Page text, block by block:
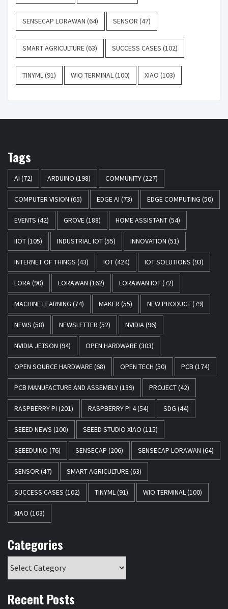
SENSECAP LORAWAN (64) SENSOR (47)
SMART AGRICULTURE(63) SUCCESS CASES (102)
TINYML(91) WIO TERMINAL(100) XIAO (103)
Tags
AI (72) ARDUINO (198) COMMUNITY(227)
COMPUTER VISION (65) EDGE AI (73) EDGE COMPUTING (50)
EVENTS (42) GROVE(188) HOME ASSISTANT(54)
IIOT(105) INDUSTRIAL IOT(55) INNOVATION (51)
INTERNET OF THINGS (43) IOT(424) IOT SOLUTIONS (93)
LORA(90) LORAWAN (162) LORAWAN IOT(72)
MACHINE LEARNING (74) MAKER (55) NEW PRODUCT(79)
NEWS (58) NEWSLETTER (52) NVIDIA(96)
NVIDIA JETSON (94) OPEN HARDWARE(303)
OPEN SOURCE HARDWARE(68) OPEN TECH (50) PCB (174)
PCB MANUFACTURE AND ASSEMBLY(139) PROJECT(42)
RASPBERRY PI (201) RASPBERRY PI 4(54) SDG (44)
SEEED NEWS (100) SEEED STUDIO XIAO (115)
SEEEDUINO (76) SENSECAP (206) SENSECAP LORAWAN (64)
SENSOR (47) SMART AGRICULTURE(63)
SUCCESS CASES (102) TINYML(91) WIO TERMINAL(100)
XIAO (103)
Categories
Recent Posts